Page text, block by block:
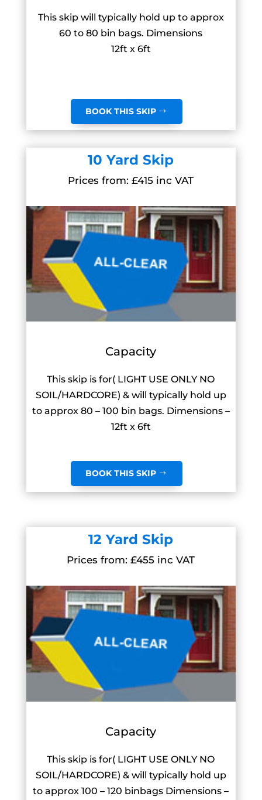
This skip will typically hold up to approx
60 to 80 bin bags. Dimensions
12ft x 6ft
BOOK THIS SKIP
10 Yard Skip
Prices from: £415 inc VAT
Capacity
This skip is for( LIGHT USE ONLY NO
SOIL/HARDCORE) & will typically hold up
to approx 80 – 100 bin bags. Dimensions –
12ft x 6ft
BOOK THIS SKIP
12 Yard Skip
Prices from: £455 inc VAT
Capacity
This skip is for( LIGHT USE ONLY NO
SOIL/HARDCORE) & will typically hold up
to approx 100 – 120 binbags Dimensions –